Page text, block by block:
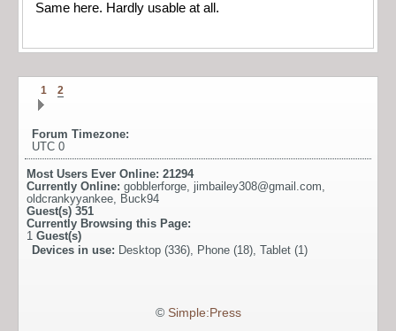
Same here. Hardly usable at all.
1 2
Forum Timezone:
UTC 0
Most Users Ever Online: 21294
Currently Online: gobblerforge jimbailey308@gmail.com
oldcrankyyankee
Buck94
Guest(s) 351
Currently Browsing this Page:
1 Guest(s)
Devices in use: Desktop (336), Phone (18), Tablet (1)
© Simple:Press